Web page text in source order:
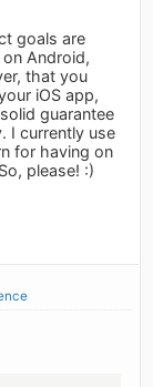
goals are
Android,
that you
iOS app,
guarantee
I currently use
for having on
please! :)